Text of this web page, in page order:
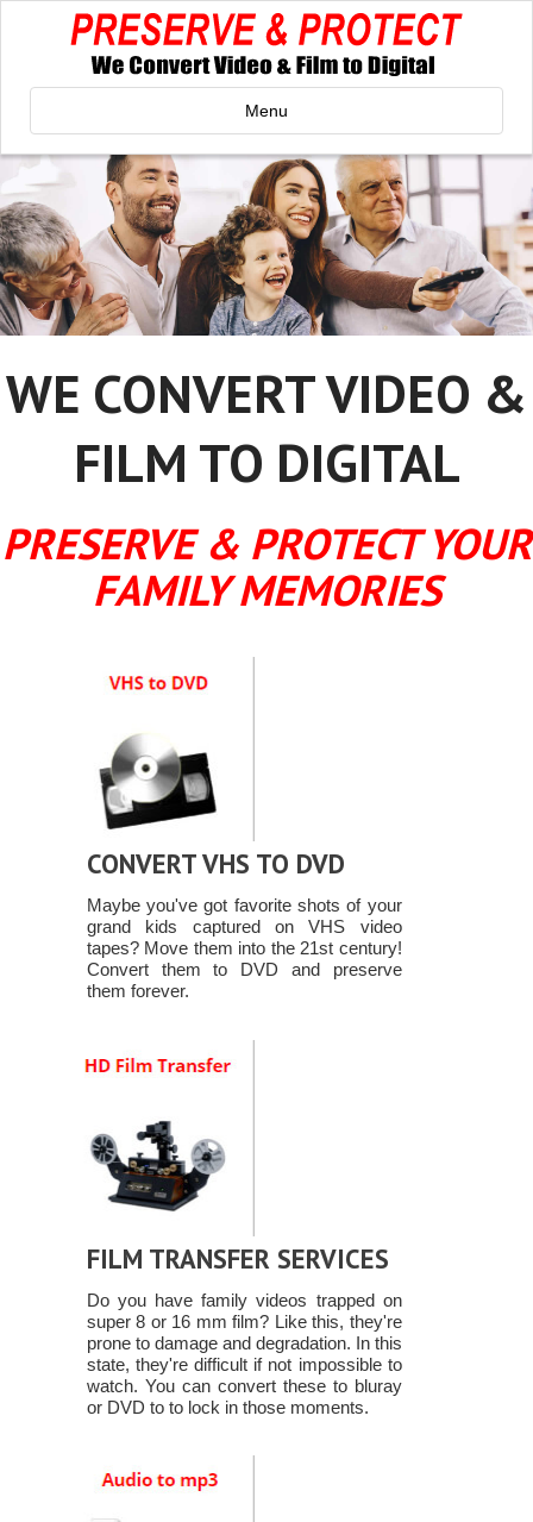
Menu
WE CONVERT VIDEO &
FILM TO DIGITAL
PRESERVE & PROTECT YOUR
FAMILY MEMORIES
CONVERT VHS TO DVD
Maybe you've got favorite shots of your
grand kids captured on VHS video
tapes? Move them into the 21st century!
Convert them to DVD and preserve
them forever.
FILM TRANSFER SERVICES
Do you have family videos trapped on
super 8 or 16 mm film? Like this, they're
prone to damage and degradation. In this
state, they're difficult if not impossible to
watch. You can convert these to bluray
or DVD to to lock in those moments.